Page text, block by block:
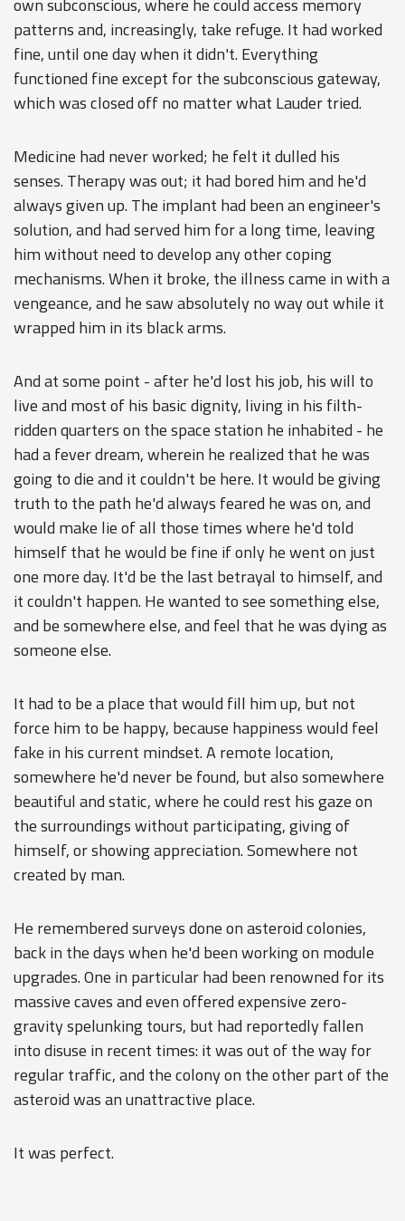
patterns and, increasingly, take refuge. It had worked
fine, until one day when it didn't. Everything
functioned fine except for the subconscious gateway,
which was closed off no matter what Lauder tried.
Medicine had never worked; he felt it dulled his
senses. Therapy was out; it had bored him and he'd
always given up. The implant had been an engineer's
solution, and had served him for a long time, leaving
him without need to develop any other coping
mechanisms. When it broke, the illness came in with a
vengeance, and he saw absolutely no way out while it
wrapped him in its black arms.
And at some point - after he'd lost his job, his will to
live and most of his basic dignity, living in his filth-
ridden quarters on the space station he inhabited - he
had a fever dream, wherein he realized that he was
going to die and it couldn't be here. It would be giving
truth to the path he'd always feared he was on, and
would make lie of all those times where he'd told
himself that he would be fine if only he went on just
one more day. It'd be the last betrayal to himself, and
it couldn't happen. He wanted to see something else,
and be somewhere else, and feel that he was dying as
someone else.
It had to be a place that would fill him up, but not
force him to be happy, because happiness would feel
fake in his current mindset. A remote location,
somewhere he'd never be found, but also somewhere
beautiful and static, where he could rest his gaze on
the surroundings without participating, giving of
himself, or showing appreciation. Somewhere not
created by man.
He remembered surveys done on asteroid colonies,
back in the days when he'd been working on module
upgrades. One in particular had been renowned for its
massive caves and even offered expensive zero-
gravity spelunking tours, but had reportedly fallen
into disuse in recent times: it was out of the way for
regular traffic, and the colony on the other part of the
asteroid was an unattractive place.
It was perfect.